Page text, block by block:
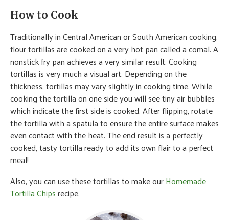
How to Cook
Traditionally in Central American or South American cooking,
flour tortillas are cooked on a very hot pan called a comal. A
nonstick fry pan achieves a very similar result. Cooking
tortillas is very much a visual art. Depending on the
thickness, tortillas may vary slightly in cooking time. While
cooking the tortilla on one side you will see tiny air bubbles
which indicate the first side is cooked. After flipping, rotate
the tortilla with a spatula to ensure the entire surface makes
even contact with the heat. The end result is a perfectly
cooked, tasty tortilla ready to add its own flair to a perfect
meal!
Also, you can use these tortillas to make ourHomemade
Tortilla Chipsrecipe.